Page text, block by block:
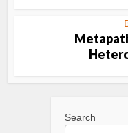
Search